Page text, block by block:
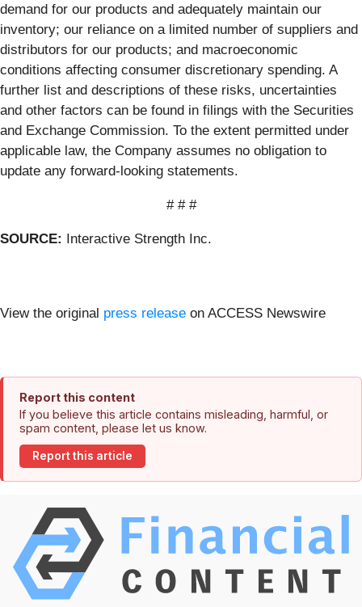
demand for our products and adequately maintain our
inventory; our reliance on a limited number of suppliers and
distributors for our products; and macroeconomic
conditions affecting consumer discretionary spending. A
further list and descriptions of these risks, uncertainties
and other factors can be found in filings with the Securities
and Exchange Commission. To the extent permitted under
applicable law, the Company assumes no obligation to
update any forward-looking statements.
# # #
SOURCE: Interactive Strength Inc.
View the original press release on ACCESS Newswire
Report this content
If you believe this article contains misleading, harmful, or
spam content, please let us know.
Report this article